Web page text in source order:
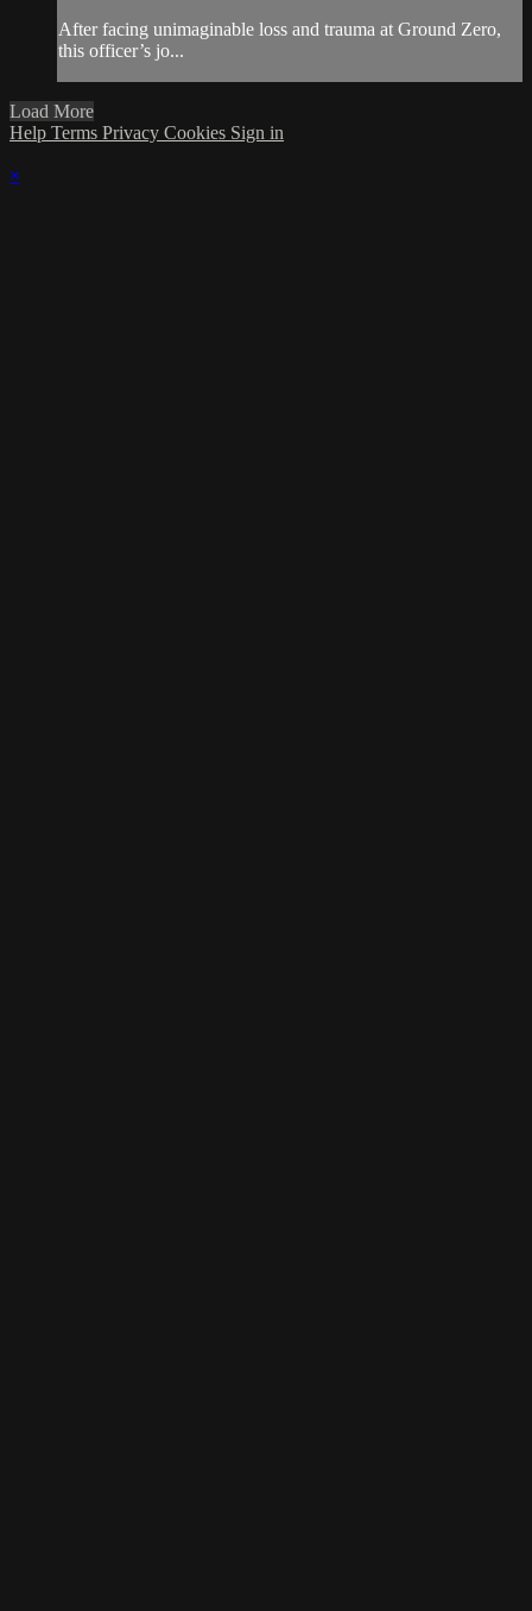
After facing unimaginable loss and trauma at Ground Zero,
this officer’s jo...
Load More
Help Terms Privacy Cookies Sign in
×